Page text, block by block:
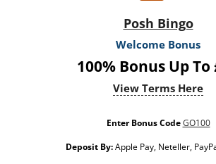
Posh Bingo
Welcome Bonus
100% Bonus Up To
View Terms Here
Enter Bonus Code GO100
Deposit By:Apple Pay, Neteller,